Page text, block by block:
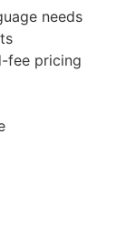
needs
fee pricing